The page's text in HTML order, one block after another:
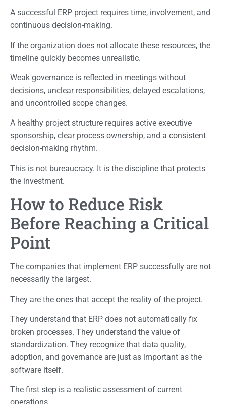
A successful ERP project requires time, involvement, and
continuous decision-making.
If the organization does not allocate these resources, the
timeline quickly becomes unrealistic.
Weak governance is reflected in meetings without
decisions, unclear responsibilities, delayed escalations,
and uncontrolled scope changes.
A healthy project structure requires active executive
sponsorship, clear process ownership, and a consistent
decision-making rhythm.
This is not bureaucracy. It is the discipline that protects
the investment.
How to Reduce Risk
Before Reaching a Critical
Point
The companies that implement ERP successfully are not
necessarily the largest.
They are the ones that accept the reality of the project.
They understand that ERP does not automatically fix
broken processes. They understand the value of
standardization. They recognize that data quality,
adoption, and governance are just as important as the
software itself.
The first step is a realistic assessment of current